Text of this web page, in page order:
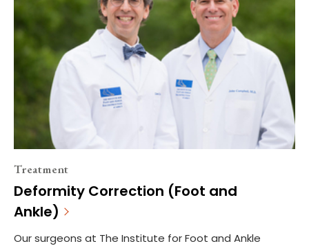
Treatment
Deformity Correction (Foot and
Ankle)
Our surgeons at The Institute for Foot and Ankle